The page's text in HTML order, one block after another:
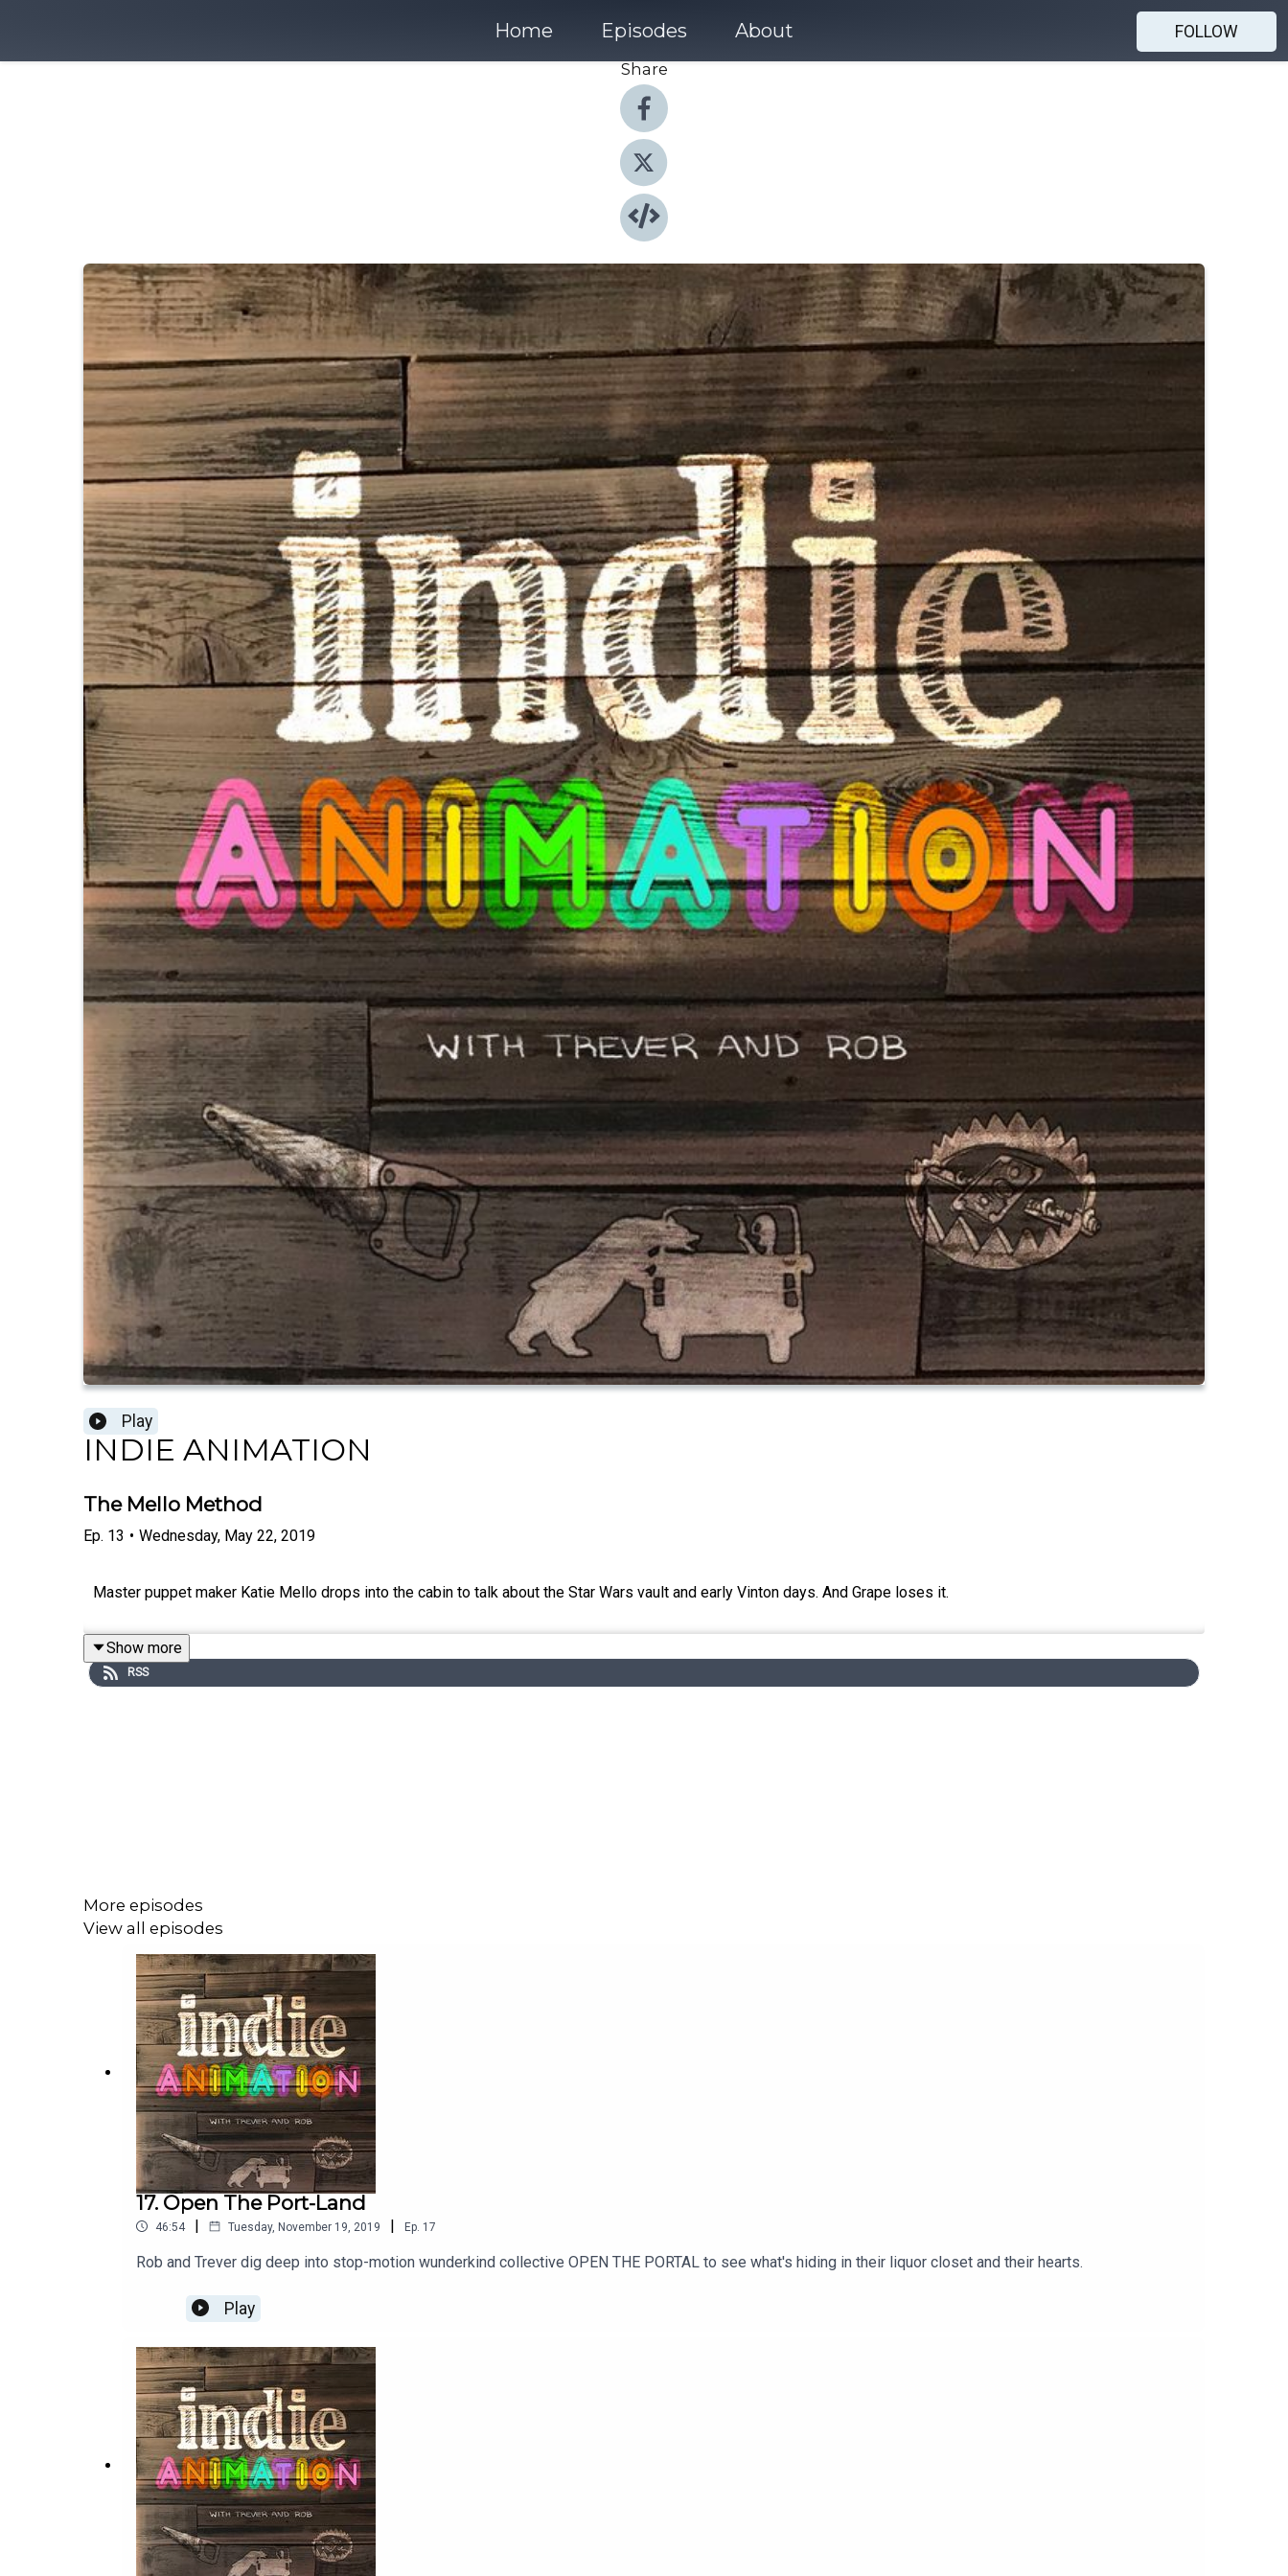
Home Episodes About
FOLLOW
Share
Play
INDIE ANIMATION
The Mello Method
Ep. 13 • Wednesday, May 22, 2019
Master puppet maker Katie Mello drops into the cabin to talk about the Star Wars vault and early Vinton days. And Grape loses it.
Show more
RSS
More episodes
View all episodes
17. Open The Port-Land
46:54 | Tuesday, November 19, 2019 | Ep. 17
Rob and Trever dig deep into stop-motion wunderkind collective OPEN THE PORTAL to see what's hiding in their liquor closet and their hearts.
Play